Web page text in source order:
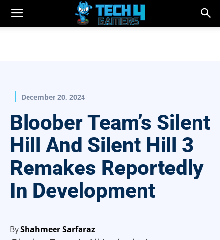
December 20, 2024
Bloober Team’s Silent
Hill And Silent Hill 3
Remakes Reportedly
In Development
ByShahmeer Sarfaraz